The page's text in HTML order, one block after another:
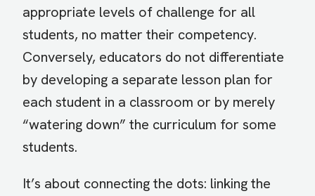
appropriate levels of challenge for all
students, no matter their competency.
Conversely, educators do not differentiate
by developing a separate lesson plan for
each student in a classroom or by merely
“watering down” the curriculum for some
students.
It’s about connecting the dots: linking the